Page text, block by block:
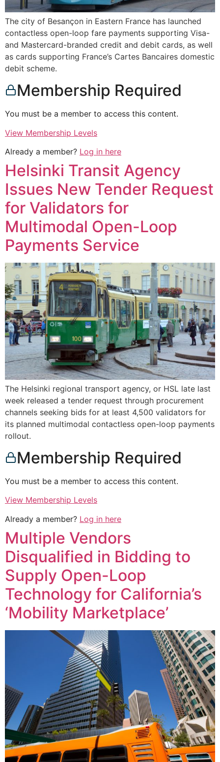
The city of Besançon in Eastern France has launched
contactless open-loop fare payments supporting Visa-
and Mastercard-branded credit and debit cards, as well
as cards supporting France’s Cartes Bancaires domestic
debit scheme.
Membership Required
You must be a member to access this content.
View Membership Levels
Already a member? Log in here
Helsinki Transit Agency
Issues New Tender Request
for Validators for
Multimodal Open-Loop
Payments Service
The Helsinki regional transport agency, or HSL late last
week released a tender request through procurement
channels seeking bids for at least 4,500 validators for
its planned multimodal contactless open-loop payments
rollout.
Membership Required
You must be a member to access this content.
View Membership Levels
Already a member? Log in here
Multiple Vendors
Disqualified in Bidding to
Supply Open-Loop
Technology for California’s
‘Mobility Marketplace’